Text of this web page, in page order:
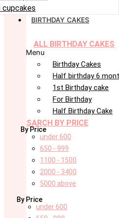
cupcakes
BIRTHDAY CAKES
ALL BIRTHDAY CAKES
Menu
Birthday Cakes
Half birthday 6
1st Birthday cake
For Birthday
Half Birthday Cake
SARCH BY PRICE
By Price
under 600
650 - 999
1100 - 1500
2000 - 3400
5000 above
By Price
under 600